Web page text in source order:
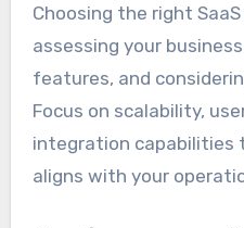
Choosing the right
assessing your
features, and
Focus on scalability,
integration capabilities
aligns with your